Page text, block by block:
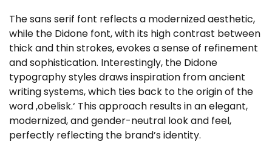
The sans serif font reflects a modernized aesthetic,
while the Didone font, with its high contrast between
thick and thin strokes, evokes a sense of refinement
and sophistication. Interestingly, the Didone
typography styles draws inspiration from ancient
writing systems, which ties back to the origin of the
word ‚obelisk.‘ This approach results in an elegant,
modernized, and gender-neutral look and feel,
perfectly reflecting the brand’s identity.